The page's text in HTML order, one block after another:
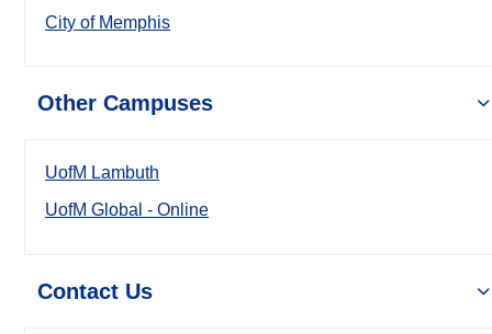
City of Memphis
Other Campuses
UofM Lambuth
UofM Global - Online
Contact Us